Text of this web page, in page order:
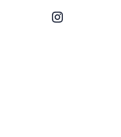
Instagram